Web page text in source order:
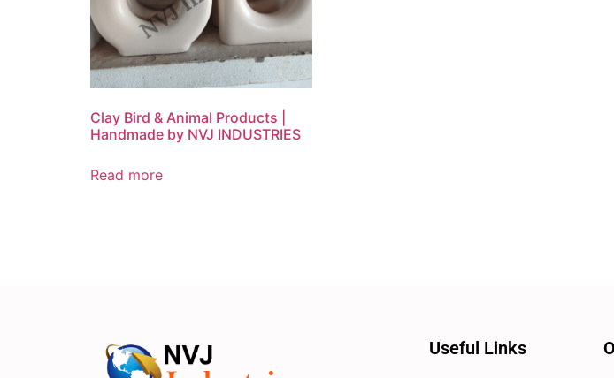
Clay Bird & Animal Products |
Handmade by NVJ INDUSTRIES
Read more
Useful Links